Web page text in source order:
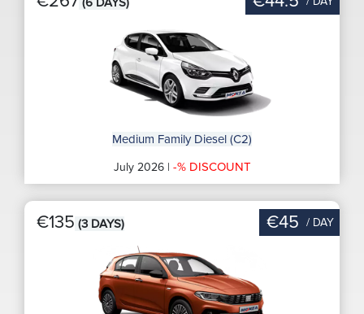
Medium Family Diesel (C2)
July 2026 | -% DISCOUNT
€135 (3 DAYS) €45 / DAY